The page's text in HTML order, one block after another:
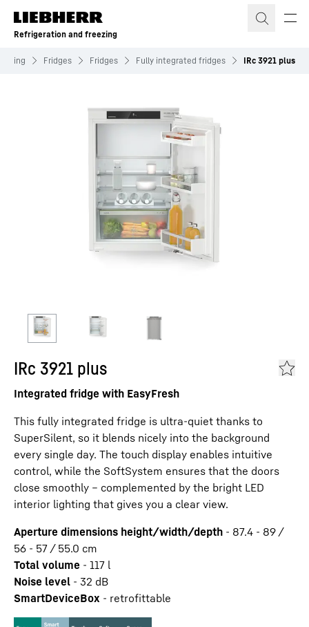
Skip to content
Refrigeration and freezing
Fridges Fridges Fully integrated fridges IRc 3921 plus
IRc 3921 plus
Integrated fridge with EasyFresh
This fully integrated fridge is ultra-quiet thanks to
SuperSilent, so it blends nicely into the background
every single day. The touch display enables intuitive
control, while the SoftSystem ensures that the doors
close smoothly – complemented by the bright LED
interior lighting that gives you a clear view.
Aperture dimensions height/width/depth - 87.4 - 89 /
56 - 57 / 55.0 cm
Total volume - 117 l
Noise level - 32 dB
SmartDeviceBox - retrofittable